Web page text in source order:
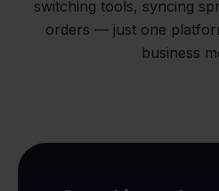
switching tools, syncing
orders — just one
business